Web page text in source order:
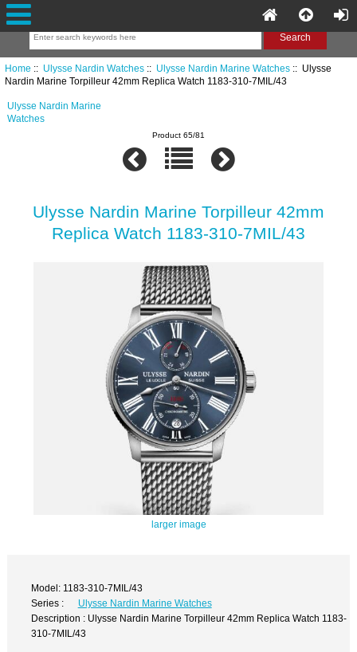
Home :: Ulysse Nardin Watches:: Ulysse Nardin Marine Watches:: Ulysse
Nardin Marine Torpilleur 42mm Replica Watch 1183-310-7MIL/43
Ulysse Nardin Marine
Watches
Product 65/81
Ulysse Nardin Marine Torpilleur 42mm
Replica Watch 1183-310-7MIL/43
larger image
Model: 1183-310-7MIL/43
Series :
Ulysse Nardin Marine Watches
Description : Ulysse Nardin Marine Torpilleur 42mm Replica Watch 1183-
310-7MIL/43